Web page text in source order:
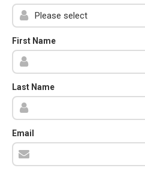
First Name
Last Name
Email